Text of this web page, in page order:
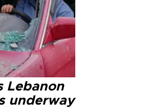
Lebanon
underway